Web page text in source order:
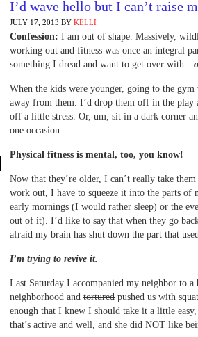
I’d wave hello but I can’t raise
JULY 17, 2013 BY KELLI
Confession: I am out of shape. Massively,
working out and fitness was once an integral
something I dread and want to get over with…
When the kids were younger, going to the
away from them. I’d drop them off in the play
off a little stress. Or, um, sit in a dark corner
one occasion.
Physical fitness is mental, too, you know!
Now that they’re older, I can’t really take
work out, I have to squeeze it into the parts
early mornings (I would rather sleep) or the
out of it). I’d like to say that when they go
afraid my brain has shut down the part that
I’m trying to revive it.
Last Saturday I accompanied my neighbor to
neighborhood and tortured pushed us with
enough that I knew I should take it a little
that’s active and well, and she did NOT like